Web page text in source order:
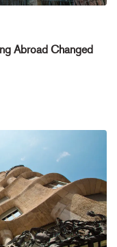
Abroad Changed